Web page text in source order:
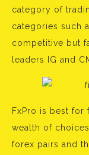
category of
categories such
competitive but
leaders IG and
FxPro is best for
wealth of
forex pairs and